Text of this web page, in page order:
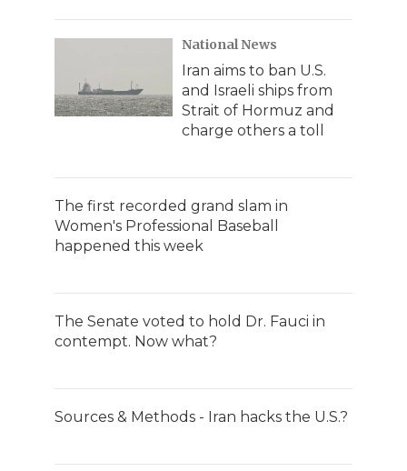
National News
Iran aims to ban U.S.
and Israeli ships from
Strait of Hormuz and
charge others a toll
The first recorded grand slam in
Women's Professional Baseball
happened this week
The Senate voted to hold Dr. Fauci in
contempt. Now what?
Sources & Methods - Iran hacks the U.S.?